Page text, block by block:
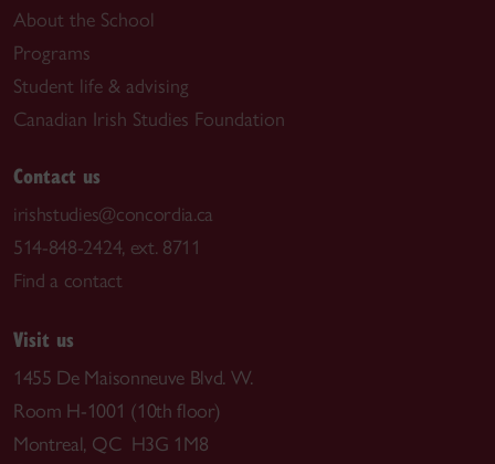
About the School
Programs
Student life & advising
Canadian Irish Studies Foundation
Contact us
irishstudies@concordia.ca
514-848-2424, ext. 8711
Find a contact
Visit us
1455 De Maisonneuve Blvd. W.
Room H-1001 (10th floor)
Montreal, QC H3G 1M8